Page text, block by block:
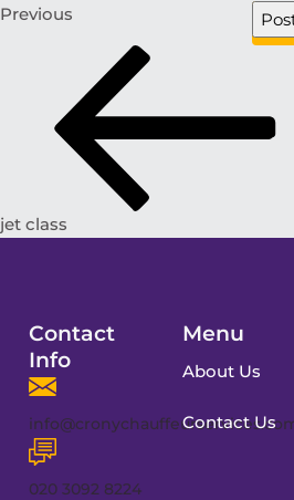
Previous
jet class
Contact
Info
020 3092 8224
Menu
About Us
Contact Us